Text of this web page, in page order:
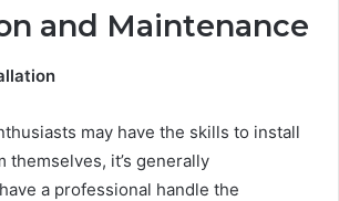
and Maintenance
may have the skills to install
themselves, it’s generally
a professional handle the